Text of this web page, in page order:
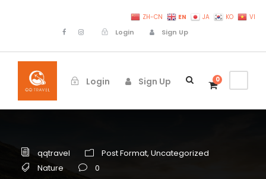
Login Sign Up
Login Sign Up 0
qqtravel Post Format, Uncategorized
Nature
0
ZH-CN EN JA KO VI